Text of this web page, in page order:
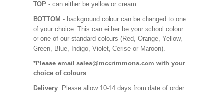
TOP - can either be yellow or cream.
BOTTOM - background colour can be changed to one
of your choice. This can either be your school colour
or one of our standard colours (Red, Orange, Yellow,
Green, Blue, Indigo, Violet, Cerise or Maroon).
*Please email sales@mccrimmons.com with your
choice of colours.
Delivery: Please allow 10-14 days from date of order.